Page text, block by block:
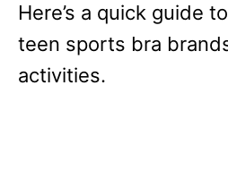
Here’s a quick guide
teen sports bra
activities.